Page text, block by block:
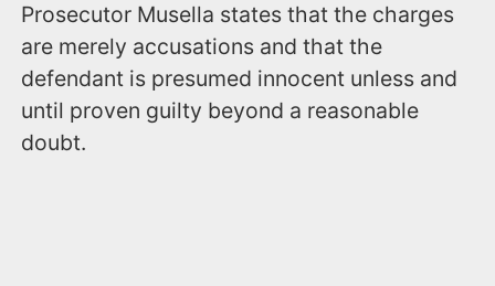
Prosecutor Musella states that the charges
are merely accusations and that the
defendant is presumed innocent unless and
until proven guilty beyond a reasonable
doubt.